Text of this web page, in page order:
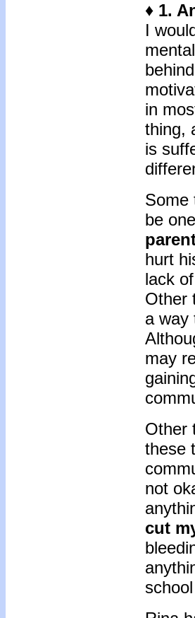
♦ 1.
I
in
thing,
is
Some
be
hurt
lack
Other
a way
may
Other
these
not
cut